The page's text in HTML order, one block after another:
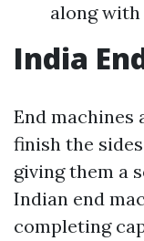
along with
India
End machines
finish the
giving them a
Indian end
completing